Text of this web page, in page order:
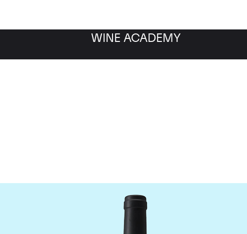
WINE ACADEMY